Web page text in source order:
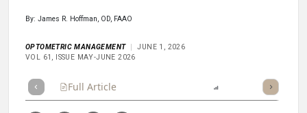
By: James R. Hoffman, OD, FAAO
OPTOMETRIC MANAGEMENT
JUNE 1, 2026
VOL 61, ISSUE MAY-JUNE 2026
Full Article Scorecard